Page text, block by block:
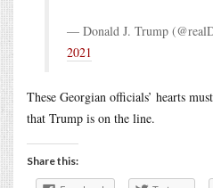
— Donald J. Trump
2021
These Georgian officials’ hearts
that Trump is on the line.
Share this: